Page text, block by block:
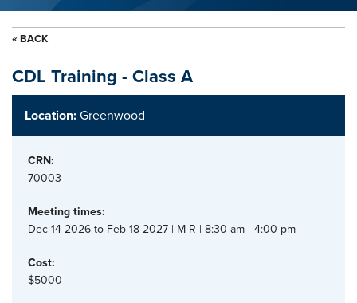
« BACK
CDL Training - Class A
Location:Greenwood
CRN:
70003
Meeting times:
Dec 14 2026 to Feb 18 2027 | M-R | 8:30 am - 4:00 pm
Cost:
$5000